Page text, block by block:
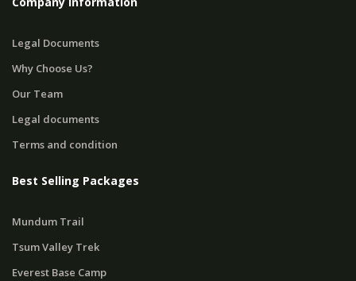
Legal Documents
Why Choose Us?
Our Team
Legal documents
Terms and condition
Best Selling Packages
Mundum Trail
Tsum Valley Trek
Everest Base Camp